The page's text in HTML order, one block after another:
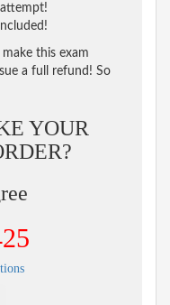
this exam
a full refund! So
YOUR